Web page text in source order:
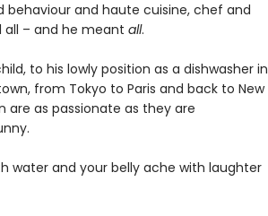
and haute cuisine, chef and
all – and he meant all.
to his lowly position as a dishwasher in
from Tokyo to Paris and back to New
are as passionate as they are
water and your belly ache with laughter